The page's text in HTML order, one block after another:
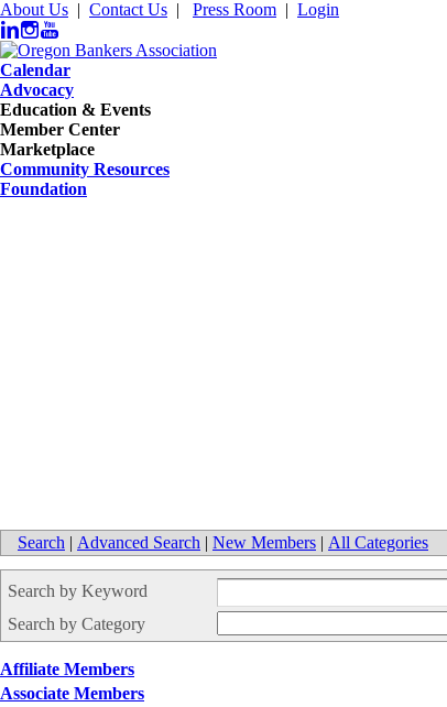
About Us | Contact Us | Press Room | Login
Calendar
Advocacy
Education & Events
Member Center
Marketplace
Community Resources
Foundation
Search | Advanced Search | New Members | All Categories
Search by Keyword
Search by Category
Affiliate Members
Associate Members